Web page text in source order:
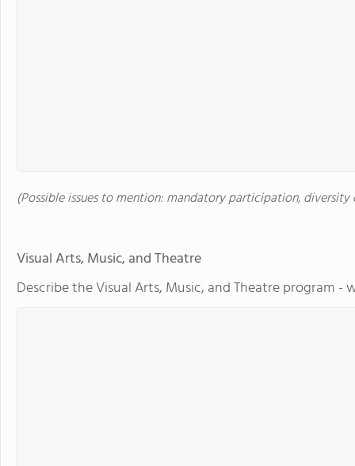
(Possible issues to mention: mandatory participation,
Visual Arts, Music, and Theatre
Describe the Visual Arts, Music, and Theatre program